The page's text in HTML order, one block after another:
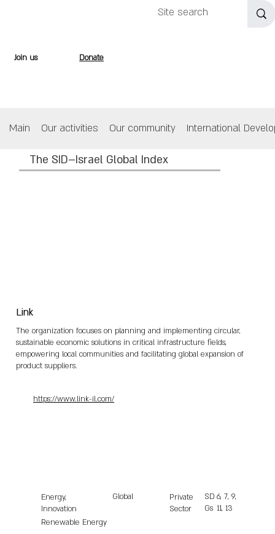
International
Our community
Our activities
Main
Join us Donate
The SID–Israel Global Index
Link
The organization focuses on planning and implementing circular,
sustainable economic solutions in critical infrastructure fields,
empowering local communities and facilitating global expansion of
product suppliers.
https://www.link-il.com/
Energy,
Innovation
Renewable Energy
Global
Private
Sector
SD
Gs
6, 7, 9,
11, 13